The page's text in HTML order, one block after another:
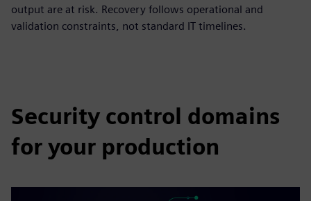
output are at risk. Recovery follows operational and
validation constraints, not standard IT timelines.
Security control domains
for your production